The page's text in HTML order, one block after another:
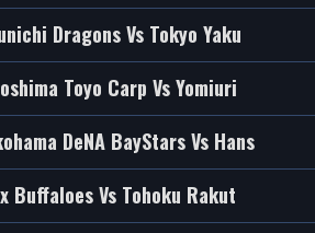
Dragons Vs Tokyo Yaku
Toyo Carp Vs Yomiuri
DeNA BayStars Vs Hans
Buffaloes Vs Tohoku Rakut